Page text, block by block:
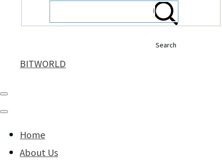
Search
BITWORLD
Home
About Us